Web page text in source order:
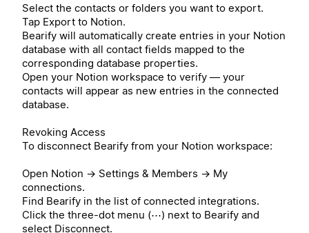
Select the contacts or folders you want to export.
Tap Export to Notion.
Bearify will automatically create entries in your Notion
database with all contact fields mapped to the
corresponding database properties.
Open your Notion workspace to verify — your
contacts will appear as new entries in the connected
database.
Revoking Access
To disconnect Bearify from your Notion workspace:
Open Notion → Settings & Members → My
connections.
Find Bearify in the list of connected integrations.
Click the three-dot menu (⋯) next to Bearify and
select Disconnect.